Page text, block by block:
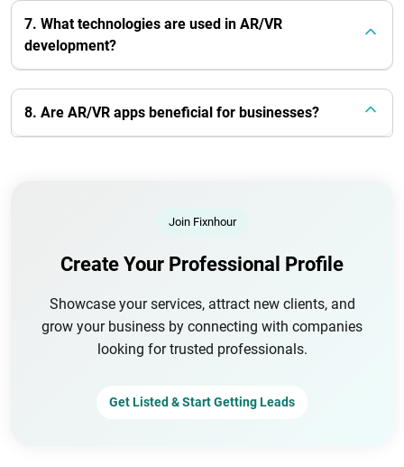
7. What technologies are used in AR/VR
development?
8. Are AR/VR apps beneficial for businesses?
Join Fixnhour
Create Your Professional Profile
Showcase your services, attract new clients, and
grow your business by connecting with companies
looking for trusted professionals.
Get Listed & Start Getting Leads